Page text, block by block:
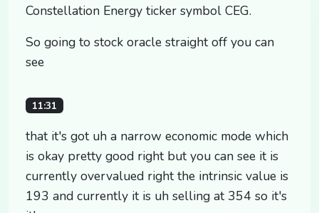
Constellation Energy ticker symbol CEG.
So going to stock oracle straight off you can
see
11:31
that it's got uh a narrow economic mode which
is okay pretty good right but you can see it is
currently overvalued right the intrinsic value is
193 and currently it is uh selling at 354 so it's